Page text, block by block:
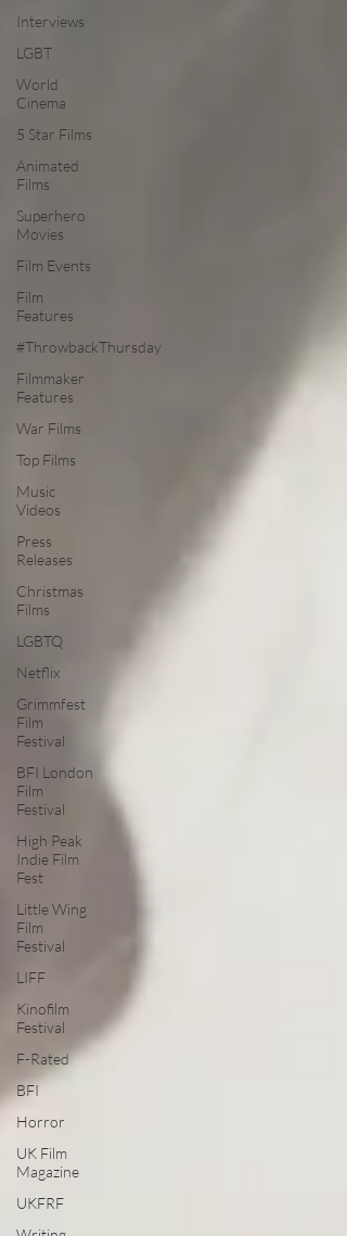
Interviews
LGBT
World
Cinema
5 Star Films
Animated
Films
Superhero
Movies
Film Events
Film
Features
#ThrowbackThursday
Filmmaker
Features
War Films
Top Films
Music
Videos
Press
Releases
Christmas
Films
LGBTQ
Netflix
Grimmfest
Film
Festival
BFI London
Film
Festival
High Peak
Indie Film
Fest
Little Wing
Film
Festival
LIFF
Kinofilm
Festival
F-Rated
BFI
Horror
UK Film
Magazine
UKFRF